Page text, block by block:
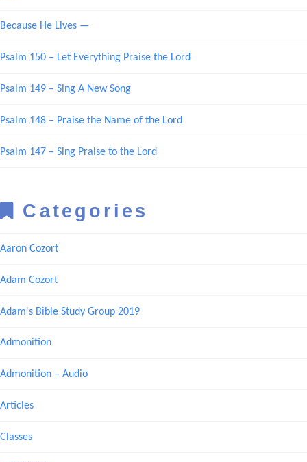
Because He Lives —
Psalm 150 – Let Everything Praise the Lord
Psalm 149 – Sing A New Song
Psalm 148 – Praise the Name of the Lord
Psalm 147 – Sing Praise to the Lord
Categories
Aaron Cozort
Adam Cozort
Adam's Bible Study Group 2019
Admonition
Admonition – Audio
Articles
Classes